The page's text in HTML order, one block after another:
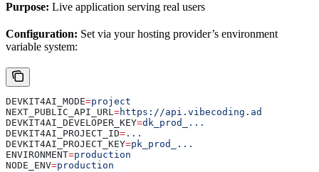
Purpose: Live application serving real users
Configuration: Set via your hosting provider’s environment
variable system:
DEVKIT4AI_MODE=project
NEXT_PUBLIC_API_URL=https://api.vibecoding.ad
DEVKIT4AI_DEVELOPER_KEY=dk_prod_...
DEVKIT4AI_PROJECT_ID= ...
DEVKIT4AI_PROJECT_KEY=pk_prod_...
ENVIRONMENT=production
NODE_ENV=production